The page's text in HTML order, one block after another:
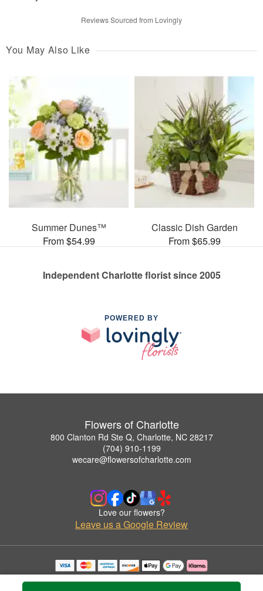
Reviews Sourced from Lovingly
You May Also Like
Summer Dunes™
From $54.99
Classic Dish Garden
From $65.99
Independent Charlotte florist since 2005
POWERED BY
Flowers of Charlotte
800 Clanton Rd Ste Q, Charlotte, NC 28217
(704) 910-1199
wecare@flowersofcharlotte.com
Love our flowers?
Leave us a Google Review
Copyrighted images herein are used with permission by Flowers of Charlotte.